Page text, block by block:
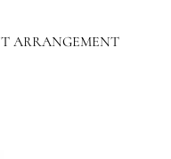
ARRANGEMENT